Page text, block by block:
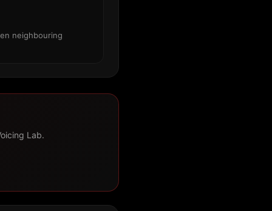
neighbouring
Lab.